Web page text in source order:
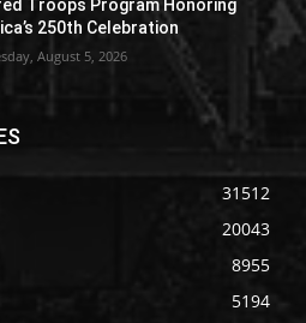
Troops Program Honoring
250th Celebration
August 5, 2026
31512
20043
8955
5194